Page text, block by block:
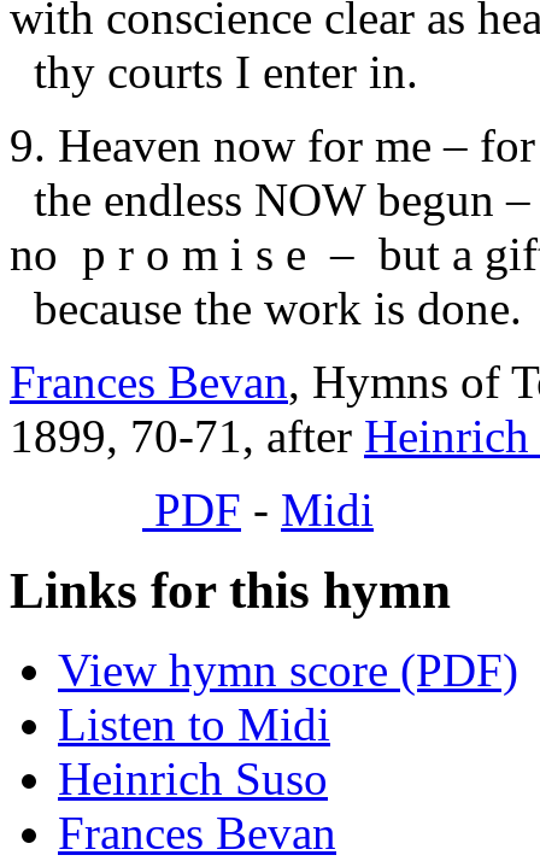
with conscience clear as
thy courts I enter in.
9. Heaven now for me –
the endless NOW begun –
no p r o m i s e – but a
because the work is done.
Frances Bevan, Hymns of
1899, 70-71, after Heinrich
PDF - Midi
Links for this hymn
View hymn score (PDF)
Listen to Midi
Heinrich Suso
Frances Bevan